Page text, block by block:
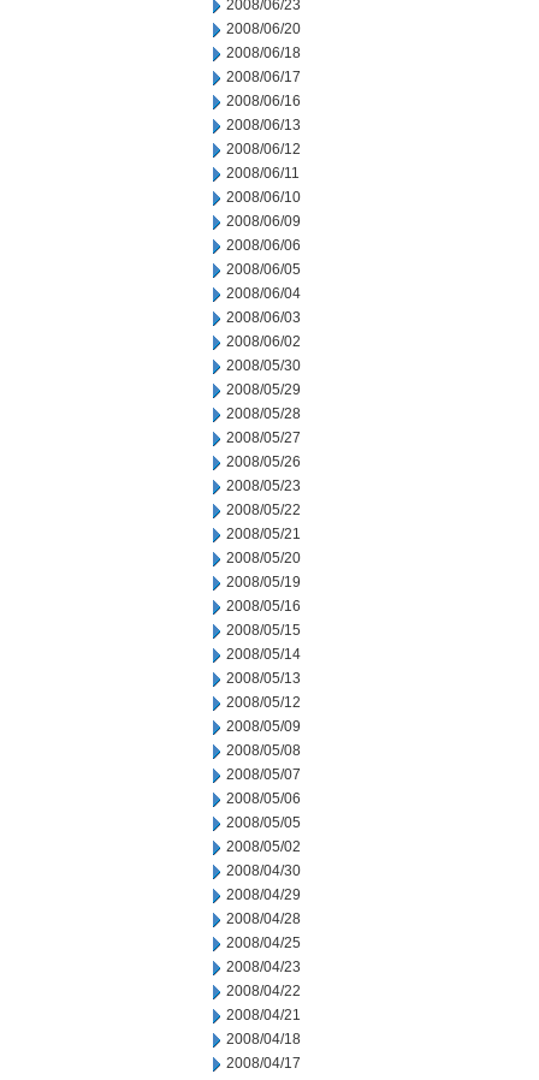
2008/06/23
2008/06/20
2008/06/18
2008/06/17
2008/06/16
2008/06/13
2008/06/12
2008/06/11
2008/06/10
2008/06/09
2008/06/06
2008/06/05
2008/06/04
2008/06/03
2008/06/02
2008/05/30
2008/05/29
2008/05/28
2008/05/27
2008/05/26
2008/05/23
2008/05/22
2008/05/21
2008/05/20
2008/05/19
2008/05/16
2008/05/15
2008/05/14
2008/05/13
2008/05/12
2008/05/09
2008/05/08
2008/05/07
2008/05/06
2008/05/05
2008/05/02
2008/04/30
2008/04/29
2008/04/28
2008/04/25
2008/04/23
2008/04/22
2008/04/21
2008/04/18
2008/04/17